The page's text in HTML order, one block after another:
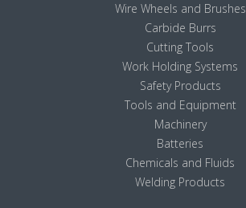
Wire Wheels and Brushes
Carbide Burrs
Cutting Tools
Work Holding Systems
Safety Products
Tools and Equipment
Machinery
Batteries
Chemicals and Fluids
Welding Products